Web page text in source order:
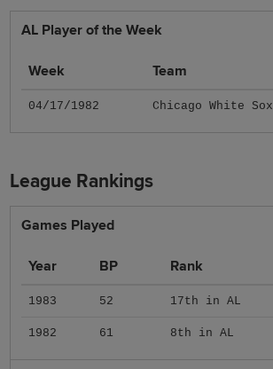
AL Player of the Week
Week Team
04/17/1982 Chicago White Sox
League Rankings
Games Played
Year BP Rank
1983 52 17th in AL
1982 61 8th in AL